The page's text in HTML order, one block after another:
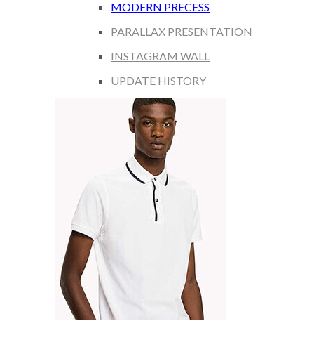
MODERN PRECESS
PARALLAX PRESENTATION
INSTAGRAM WALL
UPDATE HISTORY